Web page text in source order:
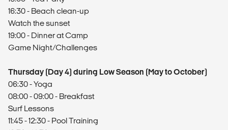
16:30 - Beach clean-up
Watch the sunset
19:00 - Dinner at Camp
Game Night/Challenges
Thursday (Day 4) during Low Season (May to October)
06:30 - Yoga
08:00 - 09:00 - Breakfast
Surf Lessons
11:45 - 12:30 - Pool Training